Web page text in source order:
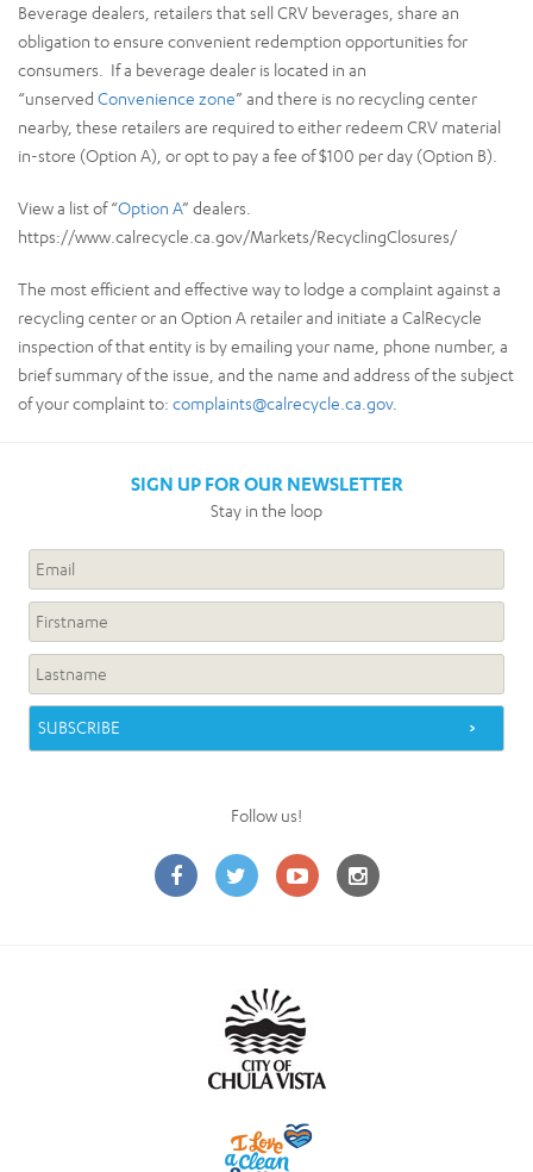
Beverage dealers, retailers that sell CRV beverages, share an
obligation to ensure convenient redemption opportunities for
consumers. If a beverage dealer is located in an
“unserved Convenience zone” and there is no recycling center
nearby, these retailers are required to either redeem CRV material
in-store (Option A), or opt to pay a fee of $100 per day (Option B).
View a list of “Option A” dealers.
https://www.calrecycle.ca.gov/Markets/RecyclingClosures/
The most efficient and effective way to lodge a complaint against a
recycling center or an Option A retailer and initiate a CalRecycle
inspection of that entity is by emailing your name, phone number, a
brief summary of the issue, and the name and address of the subject
of your complaint to: complaints@calrecycle.ca.gov.
SIGN UP FOR OUR NEWSLETTER
Stay in the loop
Follow us!